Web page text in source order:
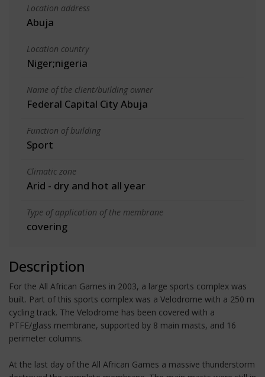
Location address
Abuja
Location country
Niger;nigeria
Name of the client/building owner
Federal Capital City Abuja
Function of building
Sport
Climatic zone
Arid - dry and hot all year
Type of application of the membrane
covering
Description
For the All African Games in 2003, a large sports complex was
built. Part of this sports complex was a Velodrome with a 250 m
cycling track. The Velodrome has been covered with a
PTFE/glass membrane, supported by 8 main masts, and 16
perimeter columns.
At the last day of the All African Games a massive thunderstorm